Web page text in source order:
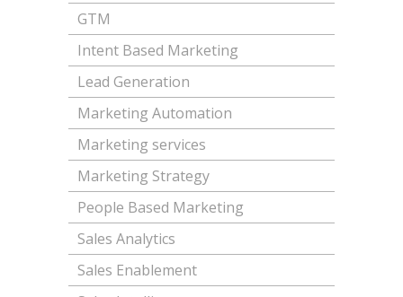
GTM
Intent Based Marketing
Lead Generation
Marketing Automation
Marketing services
Marketing Strategy
People Based Marketing
Sales Analytics
Sales Enablement